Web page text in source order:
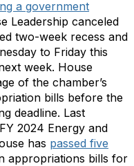
a government
Leadership canceled
two-week recess and
to Friday this
week. House
of the chamber’s
bills before the
deadline. Last
2024 Energy and
has passed five
appropriations bills for